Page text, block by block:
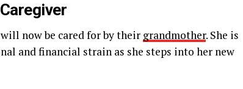
now be cared for by their grandmother. She is
and financial strain as she steps into her new